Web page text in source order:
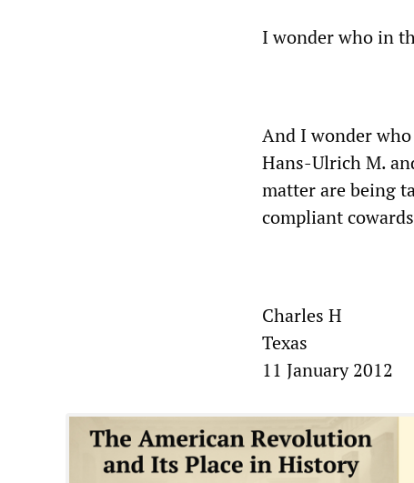
I wonder who in
And I wonder
Hans-Ulrich M.
matter are being
compliant
Charles H
Texas
11 January 2012